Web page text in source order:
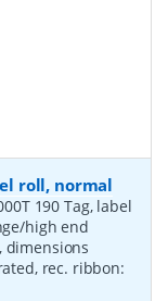
roll, normal
190 Tag, label
high end
dimensions
rec. ribbon: